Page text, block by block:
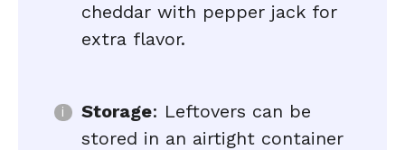
cheddar with pepper jack for
extra flavor.
Storage: Leftovers can be
stored in an airtight container